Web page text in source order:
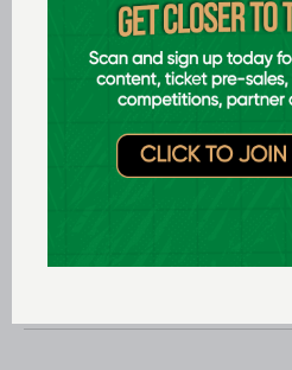
Aug 06 2026
Preview: FIBA
Youth
Greece